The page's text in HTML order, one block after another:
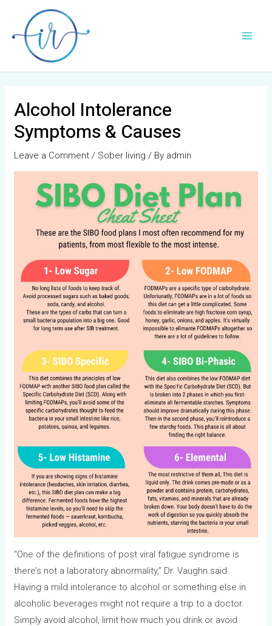
content
Alcohol Intolerance
Symptoms & Causes
Leave a Comment / Sober living / By admin
“One of the definitions of post viral fatigue syndrome is
there’s not a laboratory abnormality,” Dr. Vaughn said.
Having a mild intolerance to alcohol or something else in
alcoholic beverages might not require a trip to a doctor.
Simply avoid alcohol, limit how much you drink or avoid
Post
navigation